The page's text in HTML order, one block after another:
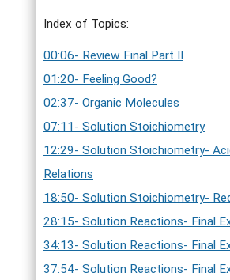
Index of Topics:
00:06- Review Final Part II
01:20- Feeling Good?
02:37- Organic Molecules
07:11- Solution Stoichiometry
12:29- Solution Stoichiometry-
Relations
18:50- Solution Stoichiometry-
28:15- Solution Reactions- Final
34:13- Solution Reactions- Final
37:54- Solution Reactions- Final